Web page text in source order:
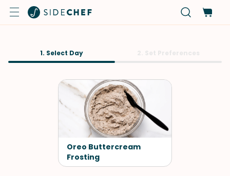
1. Select Day
Oreo Buttercream
Frosting